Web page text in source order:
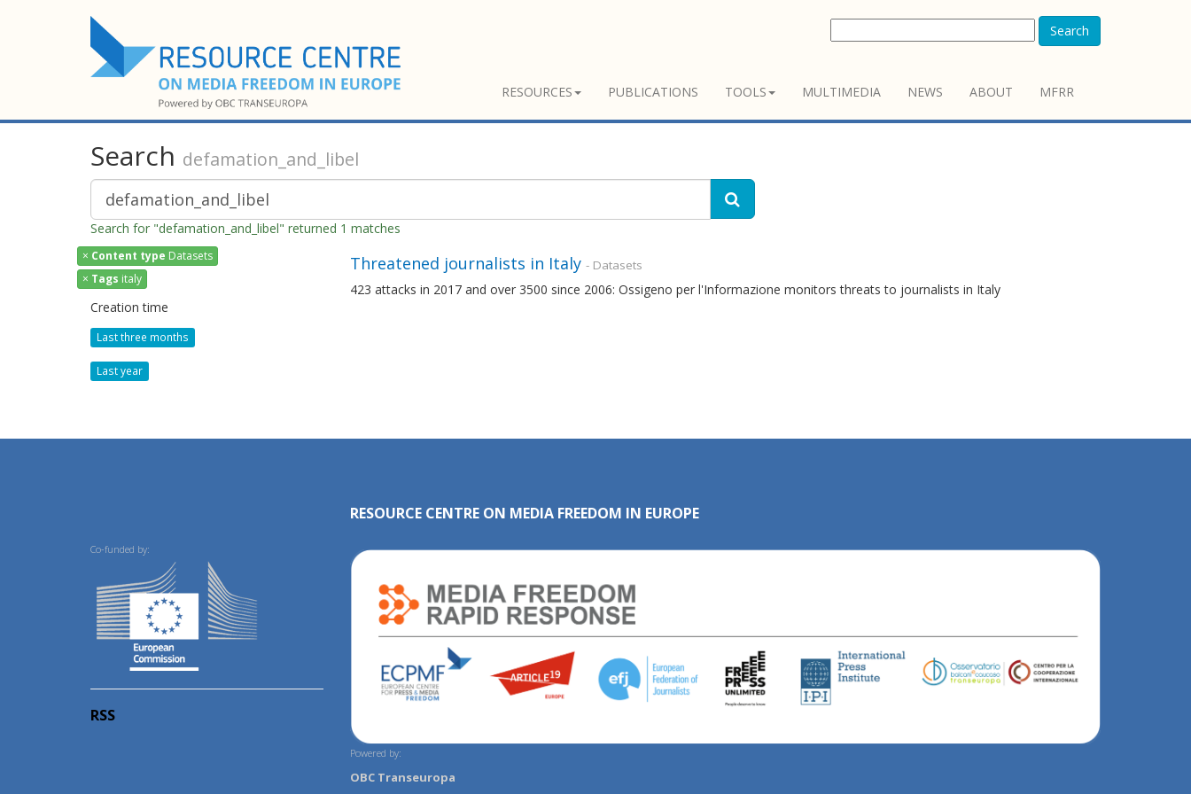
Search
RESOURCES PUBLICATIONS TOOLS MULTIMEDIA NEWS ABOUT MFRR
Search defamation_and_libel
Search for "defamation_and_libel" returned 1 matches
× Content type Datasets
× Tags italy
Creation time
Last three months
Last year
Threatened journalists in Italy - Datasets
423 attacks in 2017 and over 3500 since 2006: Ossigeno per l'Informazione monitors threats to journalists in Italy
Co-funded by:
RSS
RESOURCE CENTRE ON MEDIA FREEDOM IN EUROPE
Powered by:
OBC Transeuropa